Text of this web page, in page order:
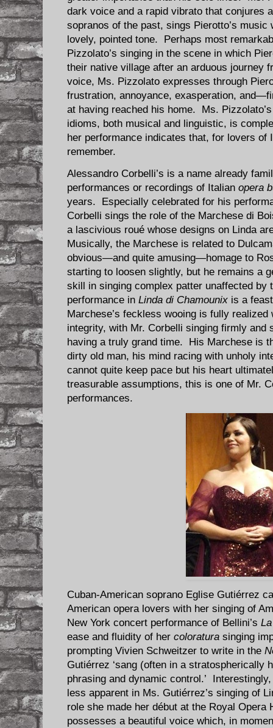
dark voice and a rapid vibrato that conjures
sopranos of the past, sings Pierotto’s music
lovely, pointed tone. Perhaps most
Pizzolato’s singing in the scene in which
their native village after an arduous journey
voice, Ms. Pizzolato expresses through
frustration, annoyance, exasperation,
at having reached his home. Ms.
idioms, both musical and linguistic, is
her performance indicates that, for lovers of
remember.
Alessandro Corbelli’s is a name already
performances or recordings of Italian opera
years. Especially celebrated for his
Corbelli sings the role of the Marchese di
a lascivious roué whose designs on Linda
Musically, the Marchese is related to
obvious—and quite amusing—homage to
starting to loosen slightly, but he remains a
skill in singing complex patter unaffected
performance in Linda di Chamounix is a
Marchese’s feckless wooing is fully
integrity, with Mr. Corbelli singing firmly and
having a truly grand time. His Marchese is
dirty old man, his mind racing with unholy
cannot quite keep pace but his heart
treasurable assumptions, this is one of Mr.
performances.
Cuban-American soprano Eglise Gutiérrez
American opera lovers with her singing of
New York concert performance of Bellini’s
ease and fluidity of her coloratura singing
prompting Vivien Schweitzer to write in the
Gutiérrez ‘sang (often in a stratospherically
phrasing and dynamic control.’
less apparent in Ms. Gutiérrez’s singing of
role she made her début at the Royal
possesses a beautiful voice which, in